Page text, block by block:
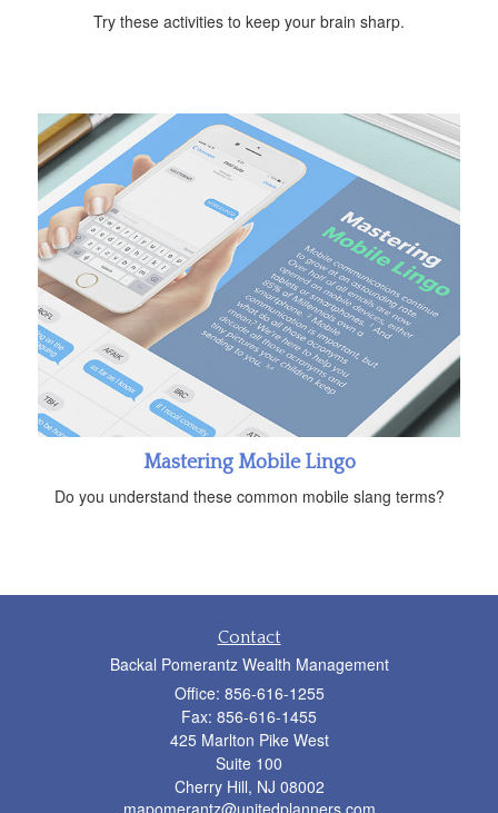
Try these activities to keep your brain sharp.
Mastering Mobile Lingo
Do you understand these common mobile slang terms?
Contact
Backal Pomerantz Wealth Management
Office: 856-616-1255
Fax: 856-616-1455
425 Marlton Pike West
Suite 100
Cherry Hill, NJ 08002